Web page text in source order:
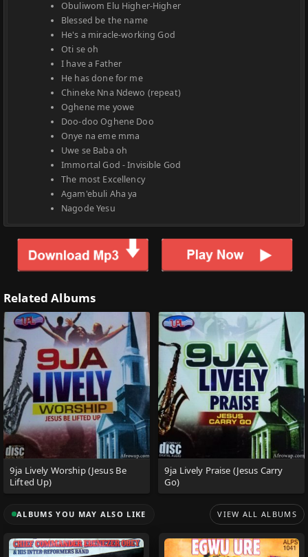
Obuliwom Elu Higher-Higher
Blessed be the name
He's a miracle-working God
Oti se oh
I have a Father
He has done for me
Chineke Nna Ndewo (repeat)
Oghene me yowe
Doo-doo Oghene Doo
Onye na eme mma
Uwe se Baba oh
Immortal God - Invisible God
The most Excellency
Agam'ebuli Aha ya
Nagode Yesu
Related Albums
9ja Lively Worship (Jesus Be
Lifted Up)
9ja Lively Praise (Jesus Carry
Go)
ALBUMS YOU MAY ALSO LIKE VIEW ALL ALBUMS